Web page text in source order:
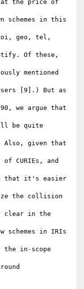
the price of
schemes in this
geo, tel,
Of these,
mentioned
[9].) But as
90, we argue that
be quite
Also, given that
CURIEs, and
that it's easier
the collision
clear in the
schemes in IRIs
the in-scope